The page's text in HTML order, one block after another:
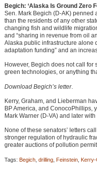
Begich: ‘Alaska Is Ground Zero
Sen. Mark Begich (D-AK) penned
than the residents of any other
changing fish and wildlife
and “sharing in revenue from oil
Alaska public infrastructure alone
adaptation funding” and an
However, Begich does not call
green technologies, or anything
Download Begich’s letter.
Kerry, Graham, and Lieberman
BP America, and ConocoPhillips,
Mark Warner (D-VA) and later
None of these senators’ letters
stronger regulation of hydraulic
greater auctions of pollution
Tags: Begich drilling Feinstein Kerry-